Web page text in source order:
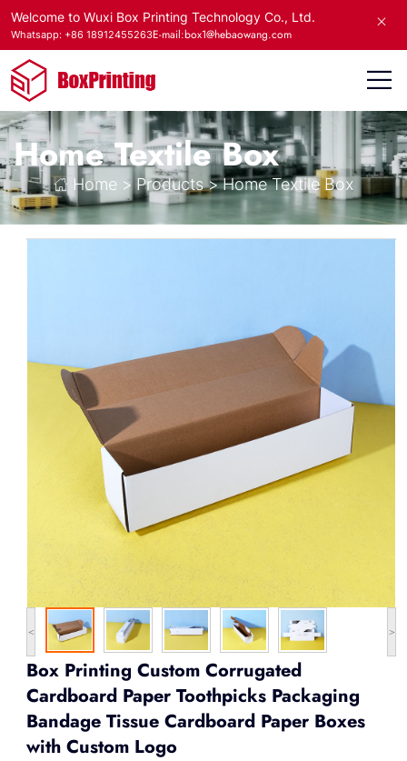
Welcome to Wuxi Box Printing Technology Co., Ltd.
Whatsapp: +86 18912455263E-mail:box1@hebaowang.com
Home Textile Box
Home > Products>Home Textile Box
< >
Box Printing Custom Corrugated
Cardboard Paper Toothpicks Packaging
Bandage Tissue Cardboard Paper Boxes
with Custom Logo